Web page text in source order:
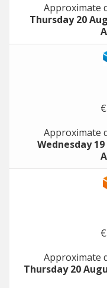
Approximate
Thursday 20
Approximate
Wednesday
Approximate
Thursday 20